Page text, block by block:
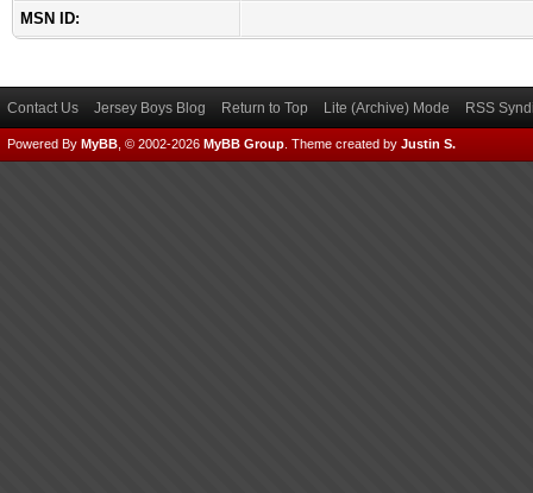
MSN ID:
Contact Us Jersey Boys Blog Return to Top Lite (Archive) Mode RSS
Powered By MyBB , © 2002-2026 MyBB Group Theme created by Justin S.